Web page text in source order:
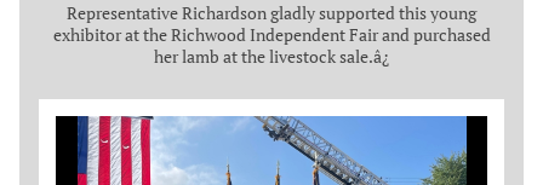
Representative Richardson gladly supported this young
exhibitor at the Richwood Independent Fair and purchased
her lamb at the livestock sale.â¿